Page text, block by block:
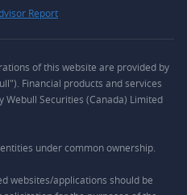
Report
of this website are provided by
Financial products and services
Securities (Canada) Limited
under common ownership.
websites/applications should be